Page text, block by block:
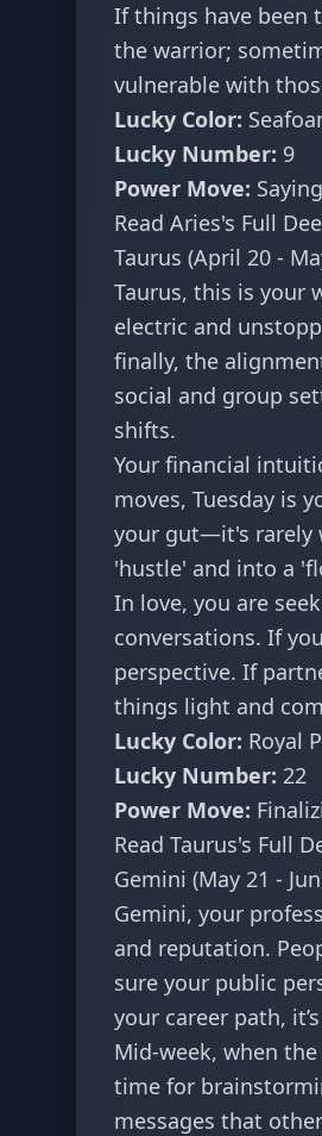
If things have been
the warrior;
vulnerable with
Lucky Color:
Lucky Number: 9
Power Move:
Read Aries's Full
Taurus (April 20 -
Taurus, this is your
electric and
finally, the
social and group
shifts.
Your financial
moves, Tuesday is
your gut—it's rarely
'hustle' and into a
In love, you are
conversations. If
perspective. If
things light and
Lucky Color: Royal
Lucky Number: 22
Power Move:
Read Taurus's Full
Gemini (May 21 -
Gemini, your
and reputation.
sure your public
your career path,
Mid-week, when
time for
messages that